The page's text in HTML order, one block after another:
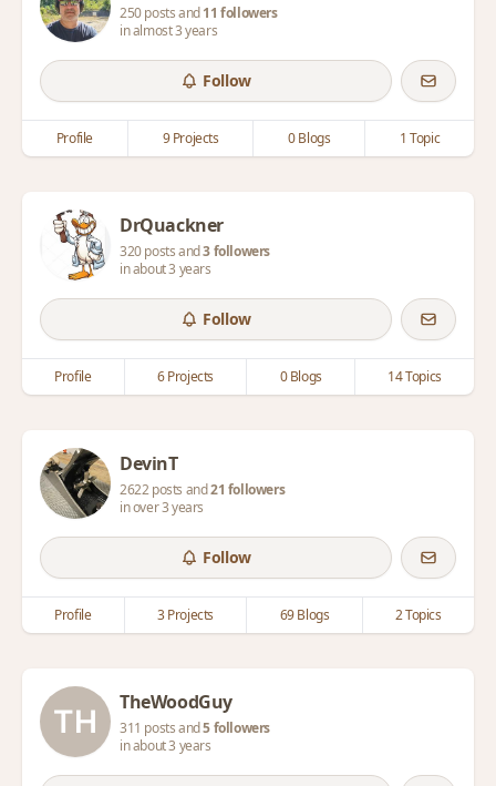
250 posts and11 followers
in almost 3 years
Follow
Profile 9 Projects 0 Blogs 1 Topic
DrQuackner
320 posts and3 followers
in about 3 years
Follow
Profile 6 Projects 0 Blogs 14 Topics
DevinT
2622 posts and21 followers
in over 3 years
Follow
Profile 3 Projects 69 Blogs 2 Topics
TheWoodGuy
311 posts and5 followers
in about 3 years